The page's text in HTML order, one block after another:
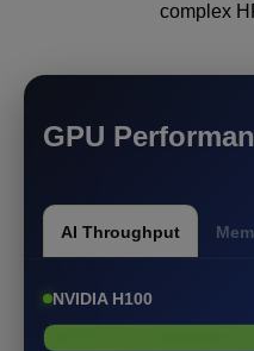
complex
GPU
AI Throughput
NVIDIA H100